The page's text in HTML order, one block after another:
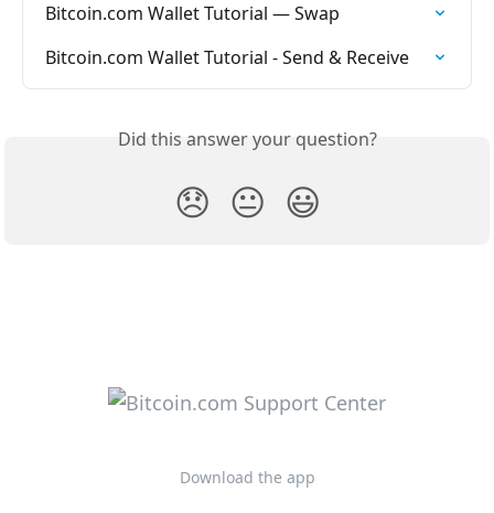
Bitcoin.com Wallet Tutorial — Swap
Bitcoin.com Wallet Tutorial - Send & Receive
Did this answer your question?
😞 😐 😃
Download the app